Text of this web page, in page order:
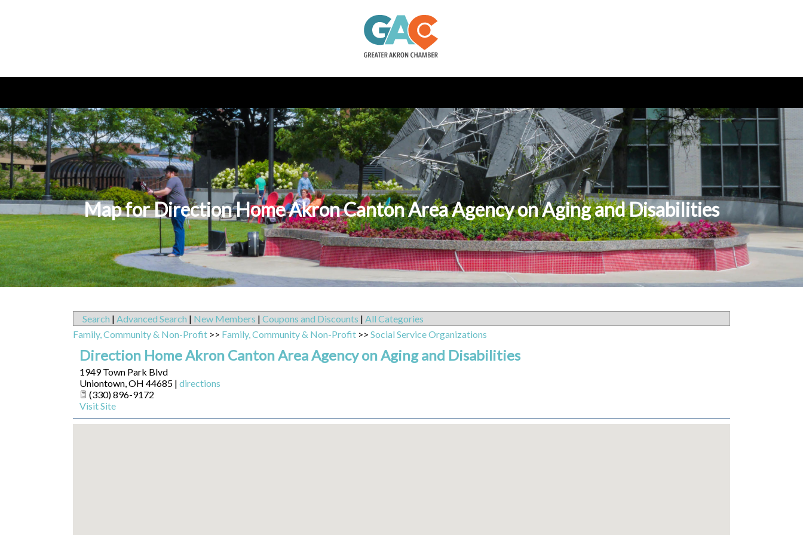
Map for Direction Home Akron Canton Area Agency on Aging and Disabilities
Search | Advanced Search | New Members | Coupons and Discounts | All Categories
Family, Community & Non-Profit >> Family, Community & Non-Profit >> Social Service Organizations
Direction Home Akron Canton Area Agency on Aging and Disabilities
1949 Town Park Blvd
Uniontown,OH 44685 | directions
(330) 896-9172
Visit Site